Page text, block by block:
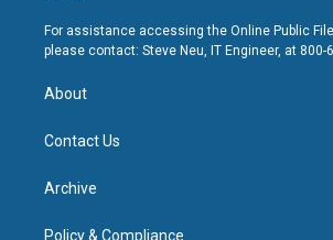
For assistance accessing the Online Public File
please contact: Steve Neu, IT Engineer, at 800-
About
Contact Us
Archive
Policy & Compliance